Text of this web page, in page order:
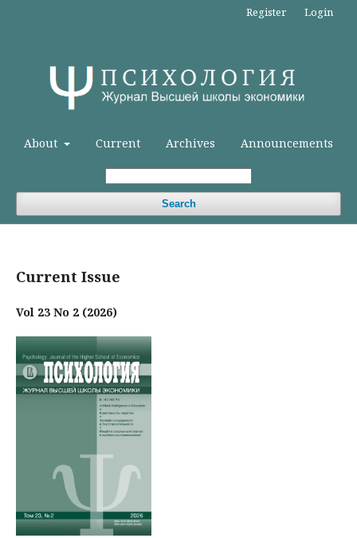
About Current Archives Announcements
Search
Register Login
Current Issue
Vol 23 No 2 (2026)